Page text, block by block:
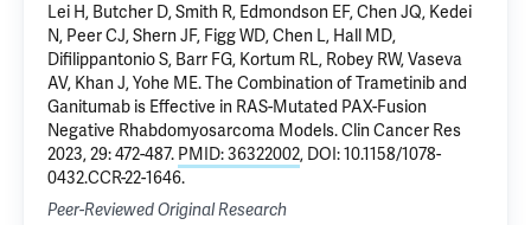
Lei H, Butcher D, Smith R, Edmondson EF, Chen JQ, Kedei
N, Peer CJ, Shern JF, Figg WD, Chen L, Hall MD,
Difilippantonio S, Barr FG, Kortum RL, Robey RW, Vaseva
AV, Khan J, Yohe ME. The Combination of Trametinib and
Ganitumab is Effective in RAS-Mutated PAX-Fusion
Negative Rhabdomyosarcoma Models. Clin Cancer Res
2023, 29: 472-487. PMID: 36322002, DOI: 10.1158/1078-
0432.CCR-22-1646.
Peer-Reviewed Original Research